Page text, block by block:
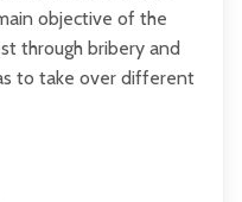
objective of the
through bribery and
to take over different